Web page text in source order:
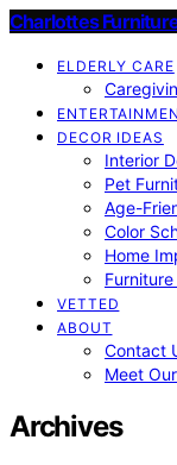
Charlottes
ELDERLY CARE
DECOR IDEAS
Interior
Pet
Age-
Color
Home
VETTED
ABOUT
Contact
Meet
Archives